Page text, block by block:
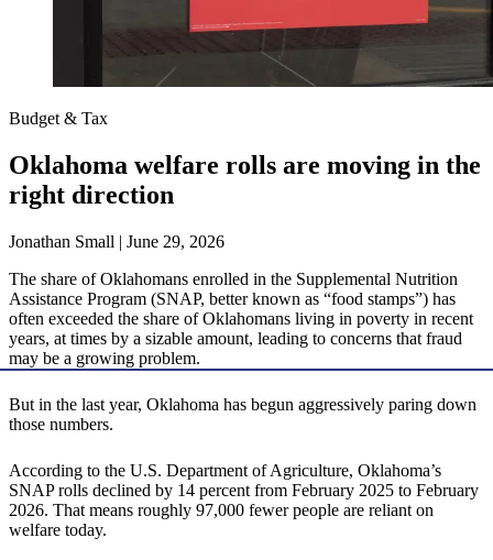
Budget & Tax
Oklahoma welfare rolls are moving in the
right direction
Jonathan Small | June 29, 2026
The share of Oklahomans enrolled in the Supplemental Nutrition
Assistance Program (SNAP, better known as “food stamps”) has
often exceeded the share of Oklahomans living in poverty in recent
years, at times by a sizable amount, leading to concerns that fraud
may be a growing problem.
But in the last year, Oklahoma has begun aggressively paring down
those numbers.
According to the U.S. Department of Agriculture, Oklahoma’s
SNAP rolls declined by 14 percent from February 2025 to February
2026. That means roughly 97,000 fewer people are reliant on
welfare today.